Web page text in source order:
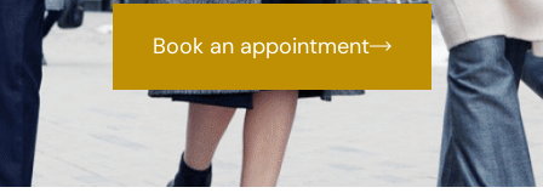
Book an appointment